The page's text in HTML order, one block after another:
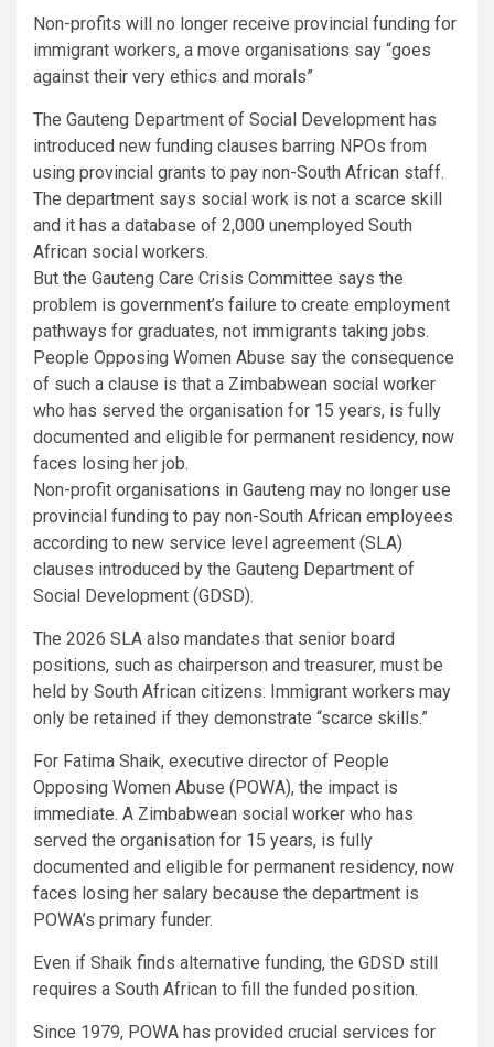
Non-profits will no longer receive provincial funding for
immigrant workers, a move organisations say “goes
against their very ethics and morals”
The Gauteng Department of Social Development has
introduced new funding clauses barring NPOs from
using provincial grants to pay non-South African staff.
The department says social work is not a scarce skill
and it has a database of 2,000 unemployed South
African social workers.
But the Gauteng Care Crisis Committee says the
problem is government’s failure to create employment
pathways for graduates, not immigrants taking jobs.
People Opposing Women Abuse say the consequence
of such a clause is that a Zimbabwean social worker
who has served the organisation for 15 years, is fully
documented and eligible for permanent residency, now
faces losing her job.
Non-profit organisations in Gauteng may no longer use
provincial funding to pay non-South African employees
according to new service level agreement (SLA)
clauses introduced by the Gauteng Department of
Social Development (GDSD).
The 2026 SLA also mandates that senior board
positions, such as chairperson and treasurer, must be
held by South African citizens. Immigrant workers may
only be retained if they demonstrate “scarce skills.”
For Fatima Shaik, executive director of People
Opposing Women Abuse (POWA), the impact is
immediate. A Zimbabwean social worker who has
served the organisation for 15 years, is fully
documented and eligible for permanent residency, now
faces losing her salary because the department is
POWA’s primary funder.
Even if Shaik finds alternative funding, the GDSD still
requires a South African to fill the funded position.
Since 1979, POWA has provided crucial services for